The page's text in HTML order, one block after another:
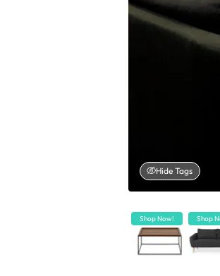
Hide Tags
Shop Now! Shop